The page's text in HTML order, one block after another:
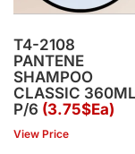
T4-2108
PANTENE
SHAMPOO
CLASSIC 360ML
P/6 (3.75$Ea)
View Price